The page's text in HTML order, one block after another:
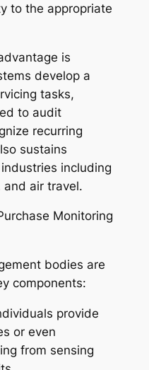
to the appropriate
is
develop a
tasks,
to audit
recurring
sustains
including
and air travel.
Monitoring
bodies are
components:
provide
or even
from sensing